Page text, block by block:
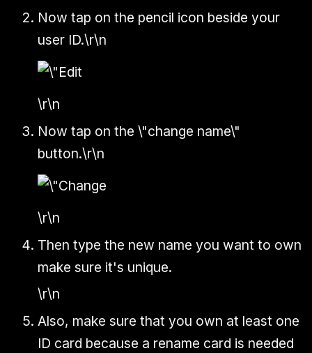
Now tap on the pencil icon beside your
user ID.\r\n
\r\n
Now tap on the \"change name\"
button.\r\n
\r\n
Then type the new name you want to own
make sure it's unique.
\r\n
Also, make sure that you own at least one
ID card because a rename card is needed